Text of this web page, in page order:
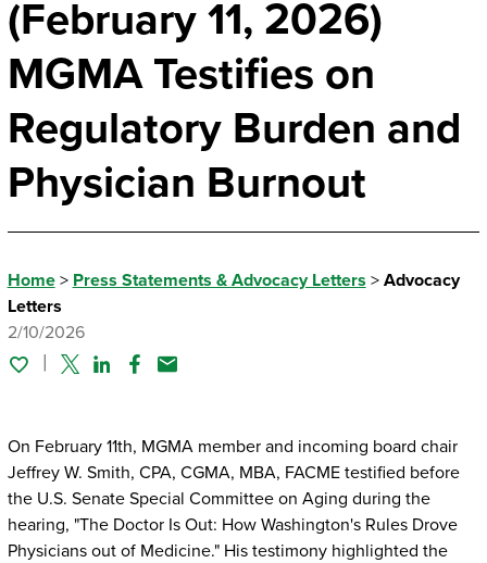
(February 11, 2026)
MGMA Testifies on
Regulatory Burden and
Physician Burnout
Home> Press Statements & Advocacy Letters > Advocacy
Letters
2/10/2026
TwitterLinked In
Facebook
Email
On February 11th, MGMA member and incoming board chair
Jeffrey W. Smith, CPA, CGMA, MBA, FACME testified before
the U.S. Senate Special Committee on Aging during the
hearing, "The Doctor Is Out: How Washington's Rules Drove
Physicians out of Medicine." His testimony highlighted the